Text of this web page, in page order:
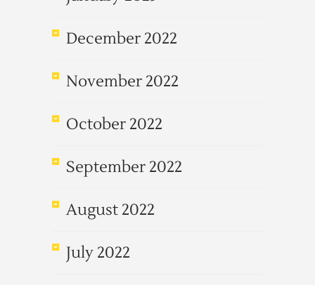
December 2022
November 2022
October 2022
September 2022
August 2022
July 2022